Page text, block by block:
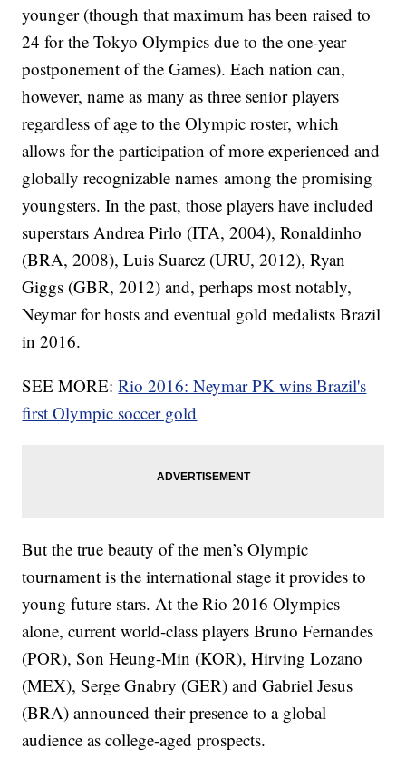
younger (though that maximum has been raised to
24 for the Tokyo Olympics due to the one-year
postponement of the Games). Each nation can,
however, name as many as three senior players
regardless of age to the Olympic roster, which
allows for the participation of more experienced and
globally recognizable names among the promising
youngsters. In the past, those players have included
superstars Andrea Pirlo (ITA, 2004), Ronaldinho
(BRA, 2008), Luis Suarez (URU, 2012), Ryan
Giggs (GBR, 2012) and, perhaps most notably,
Neymar for hosts and eventual gold medalists Brazil
in 2016.
SEE MORE:Rio 2016: Neymar PK wins Brazil's
first Olympic soccer gold
But the true beauty of the men’s Olympic
tournament is the international stage it provides to
young future stars. At the Rio 2016 Olympics
alone, current world-class players Bruno Fernandes
(POR), Son Heung-Min (KOR), Hirving Lozano
(MEX), Serge Gnabry (GER) and Gabriel Jesus
(BRA) announced their presence to a global
audience as college-aged prospects.